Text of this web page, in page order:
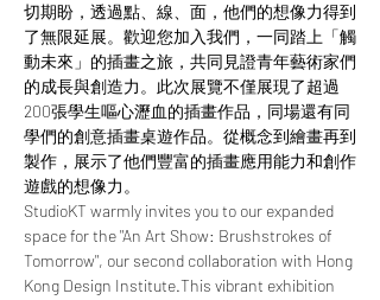
切期盼，透過點、線、面，他們的想像力得到
了無限延展。​​歡迎您加入我們，一同踏上「觸
動未來」的插畫之旅，共同見證青年藝術家們
的成長與創造力。此次展覽不僅展現了超過
200張學生嘔心瀝血的插畫作品，同場還有同
學們的創意插畫桌遊作品。從概念到繪畫再到
製作，展示了他們豐富的插畫應用能力和創作
遊戲的想像力。
StudioKT warmly invites you to our expanded
space for the "An Art Show: Brushstrokes of
Tomorrow", our second collaboration with Hong
Kong Design Institute.This vibrant exhibition